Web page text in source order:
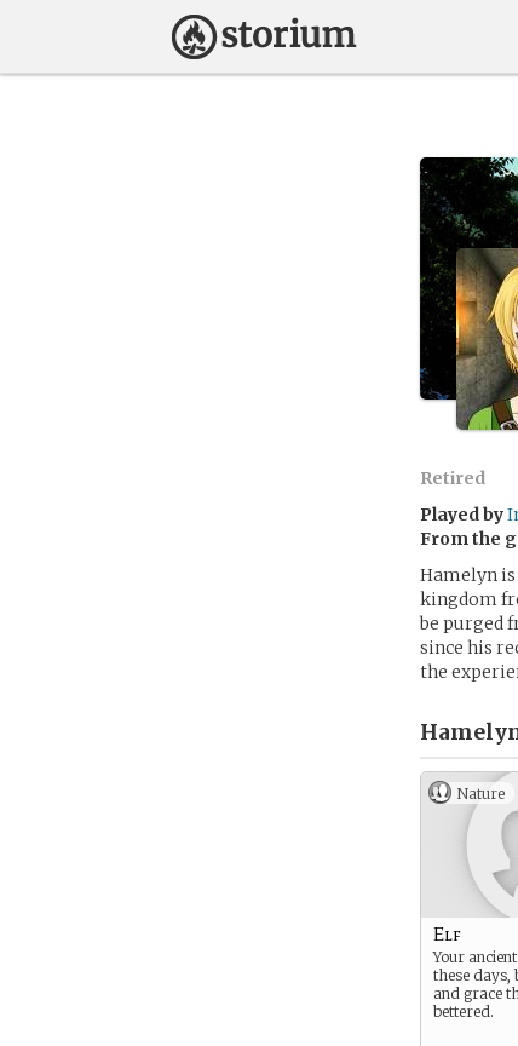
Retired
Played by
From the
Hamelyn
kingdom
be purged
since his
the
Nature
Elf
Your
these days,
and grace
bettered.